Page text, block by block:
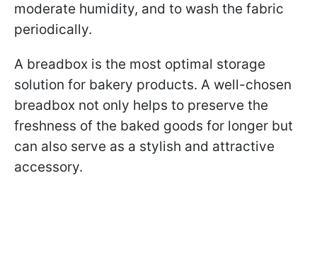
moderate humidity, and to wash the fabric
periodically.
A breadbox is the most optimal storage
solution for bakery products. A well-chosen
breadbox not only helps to preserve the
freshness of the baked goods for longer but
can also serve as a stylish and attractive
accessory.